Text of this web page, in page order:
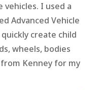
I used a
Advanced Vehicle
create child
wheels, bodies
Kenney for my